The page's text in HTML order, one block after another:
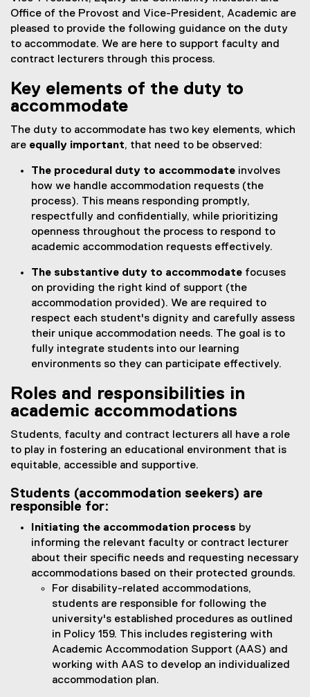
Office of the Provost and Vice-President, Academic are
pleased to provide the following guidance on the duty
to accommodate. We are here to support faculty and
contract lecturers through this process.
Key elements of the duty to
accommodate
The duty to accommodate has two key elements, which
are equally important, that need to be observed:
The procedural duty to accommodate involves
how we handle accommodation requests (the
process). This means responding promptly,
respectfully and confidentially, while prioritizing
openness throughout the process to respond to
academic accommodation requests effectively.
The substantive duty to accommodate focuses
on providing the right kind of support (the
accommodation provided). We are required to
respect each student's dignity and carefully assess
their unique accommodation needs. The goal is to
fully integrate students into our learning
environments so they can participate effectively.
Roles and responsibilities in
academic accommodations
Students, faculty and contract lecturers all have a role
to play in fostering an educational environment that is
equitable, accessible and supportive.
Students (accommodation seekers) are
responsible for:
Initiating the accommodation process by
informing the relevant faculty or contract lecturer
about their specific needs and requesting necessary
accommodations based on their protected grounds.
For disability-related accommodations,
students are responsible for following the
university's established procedures as outlined
in Policy 159. This includes registering with
Academic Accommodation Support (AAS) and
working with AAS to develop an individualized
accommodation plan.